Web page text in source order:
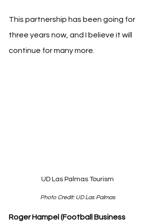
This partnership has been going for
three years now, and I believe it will
continue for many more.
UD Las Palmas Tourism
Photo Credit: UD Las Palmas
Roger Hampel (Football Business